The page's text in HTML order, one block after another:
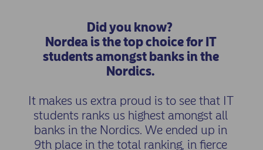
Did you know?
Nordea is the top choice for IT
students amongst banks in the
Nordics.
It makes us extra proud is to see that IT
students ranks us highest amongst all
banks in the Nordics. We ended up in
9th place in the total ranking, in fierce